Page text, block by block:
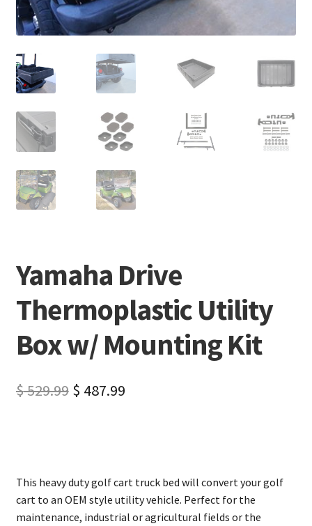
Yamaha Drive
Thermoplastic Utility
Box w/ Mounting Kit
$529.99 $ 487.99
This heavy duty golf cart truck bed will convert your golf
cart to an OEM style utility vehicle. Perfect for the
maintenance, industrial or agricultural fields or the